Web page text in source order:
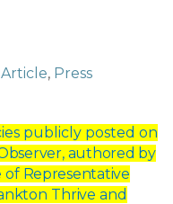
Press
publicly posted on
authored by
of Representative
Thrive and